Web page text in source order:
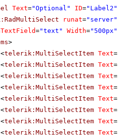
Text="Optional" ID="Label2"
runat="server"
="text" Width="500px"
>
<telerik:MultiSelectItem Text=
<telerik:MultiSelectItem Text=
<telerik:MultiSelectItem Text=
<telerik:MultiSelectItem Text=
<telerik:MultiSelectItem Text=
<telerik:MultiSelectItem Text=
<telerik:MultiSelectItem Text=
<telerik:MultiSelectItem Text=